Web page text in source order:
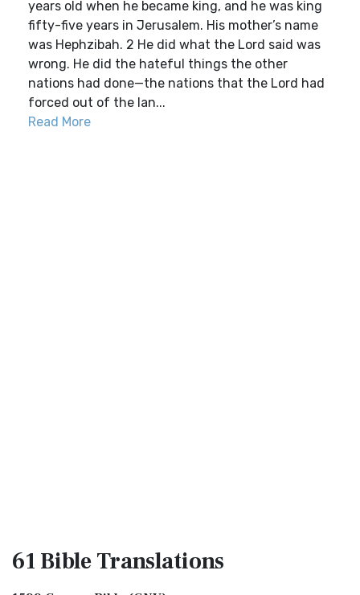
years old when he became king, and he was king
fifty-five years in Jerusalem. His mother’s name
was Hephzibah. 2 He did what the Lord said was
wrong. He did the hateful things the other
nations had done—the nations that the Lord had
forced out of the lan...
Read More
61 BibleTranslations